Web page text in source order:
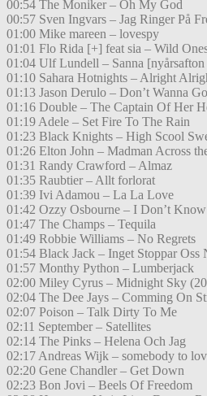
00:54 The Moniker – Oh My God
00:57 Sven Ingvars – Jag Ringer På
01:00 Mike mareen – lovespy
01:01 Flo Rida [+] feat sia – Wild
01:04 Ulf Lundell – Sanna
01:10 Sahara Hotnights – Alright
01:13 Jason Derulo – Don’t Wanna
01:16 Double – The Captain Of Her
01:19 Adele – Set Fire To The Rain
01:23 Black Knights – High Scool
01:26 Elton John – Madman Across
01:31 Randy Crawford – Almaz
01:35 Raubtier – Allt forlorat
01:39 Ivi Adamou – La La Love
01:42 Ozzy Osbourne – I Don’t Know
01:47 The Champs – Tequila
01:49 Robbie Williams – No Regrets
01:54 Black Jack – Inget Stoppar Oss
01:57 Monthy Python – Lumberjack
02:00 Miley Cyrus – Midnight Sky
02:04 The Dee Jays – Comming On
02:07 Poison – Talk Dirty To Me
02:11 September – Satellites
02:14 The Pinks – Helena Och Jag
02:17 Andreas Wijk – somebody to
02:20 Gene Chandler – Get Down
02:23 Bon Jovi – Beels Of Freedom